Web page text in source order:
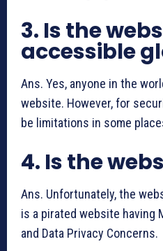
3. Is the
accessible
Ans. Yes, anyone in the
website. However, for
be limitations in some
4. Is the
Ans. Unfortunately, the
is a pirated website having
and Data Privacy Concerns.